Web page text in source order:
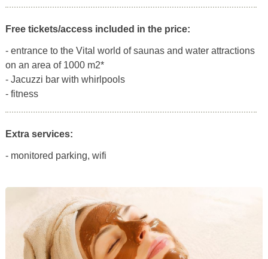
Free tickets/access included in the price:
- entrance to the Vital world of saunas and water attractions
on an area of 1000 m2*
- Jacuzzi bar with whirlpools
- fitness
Extra services:
- monitored parking, wifi